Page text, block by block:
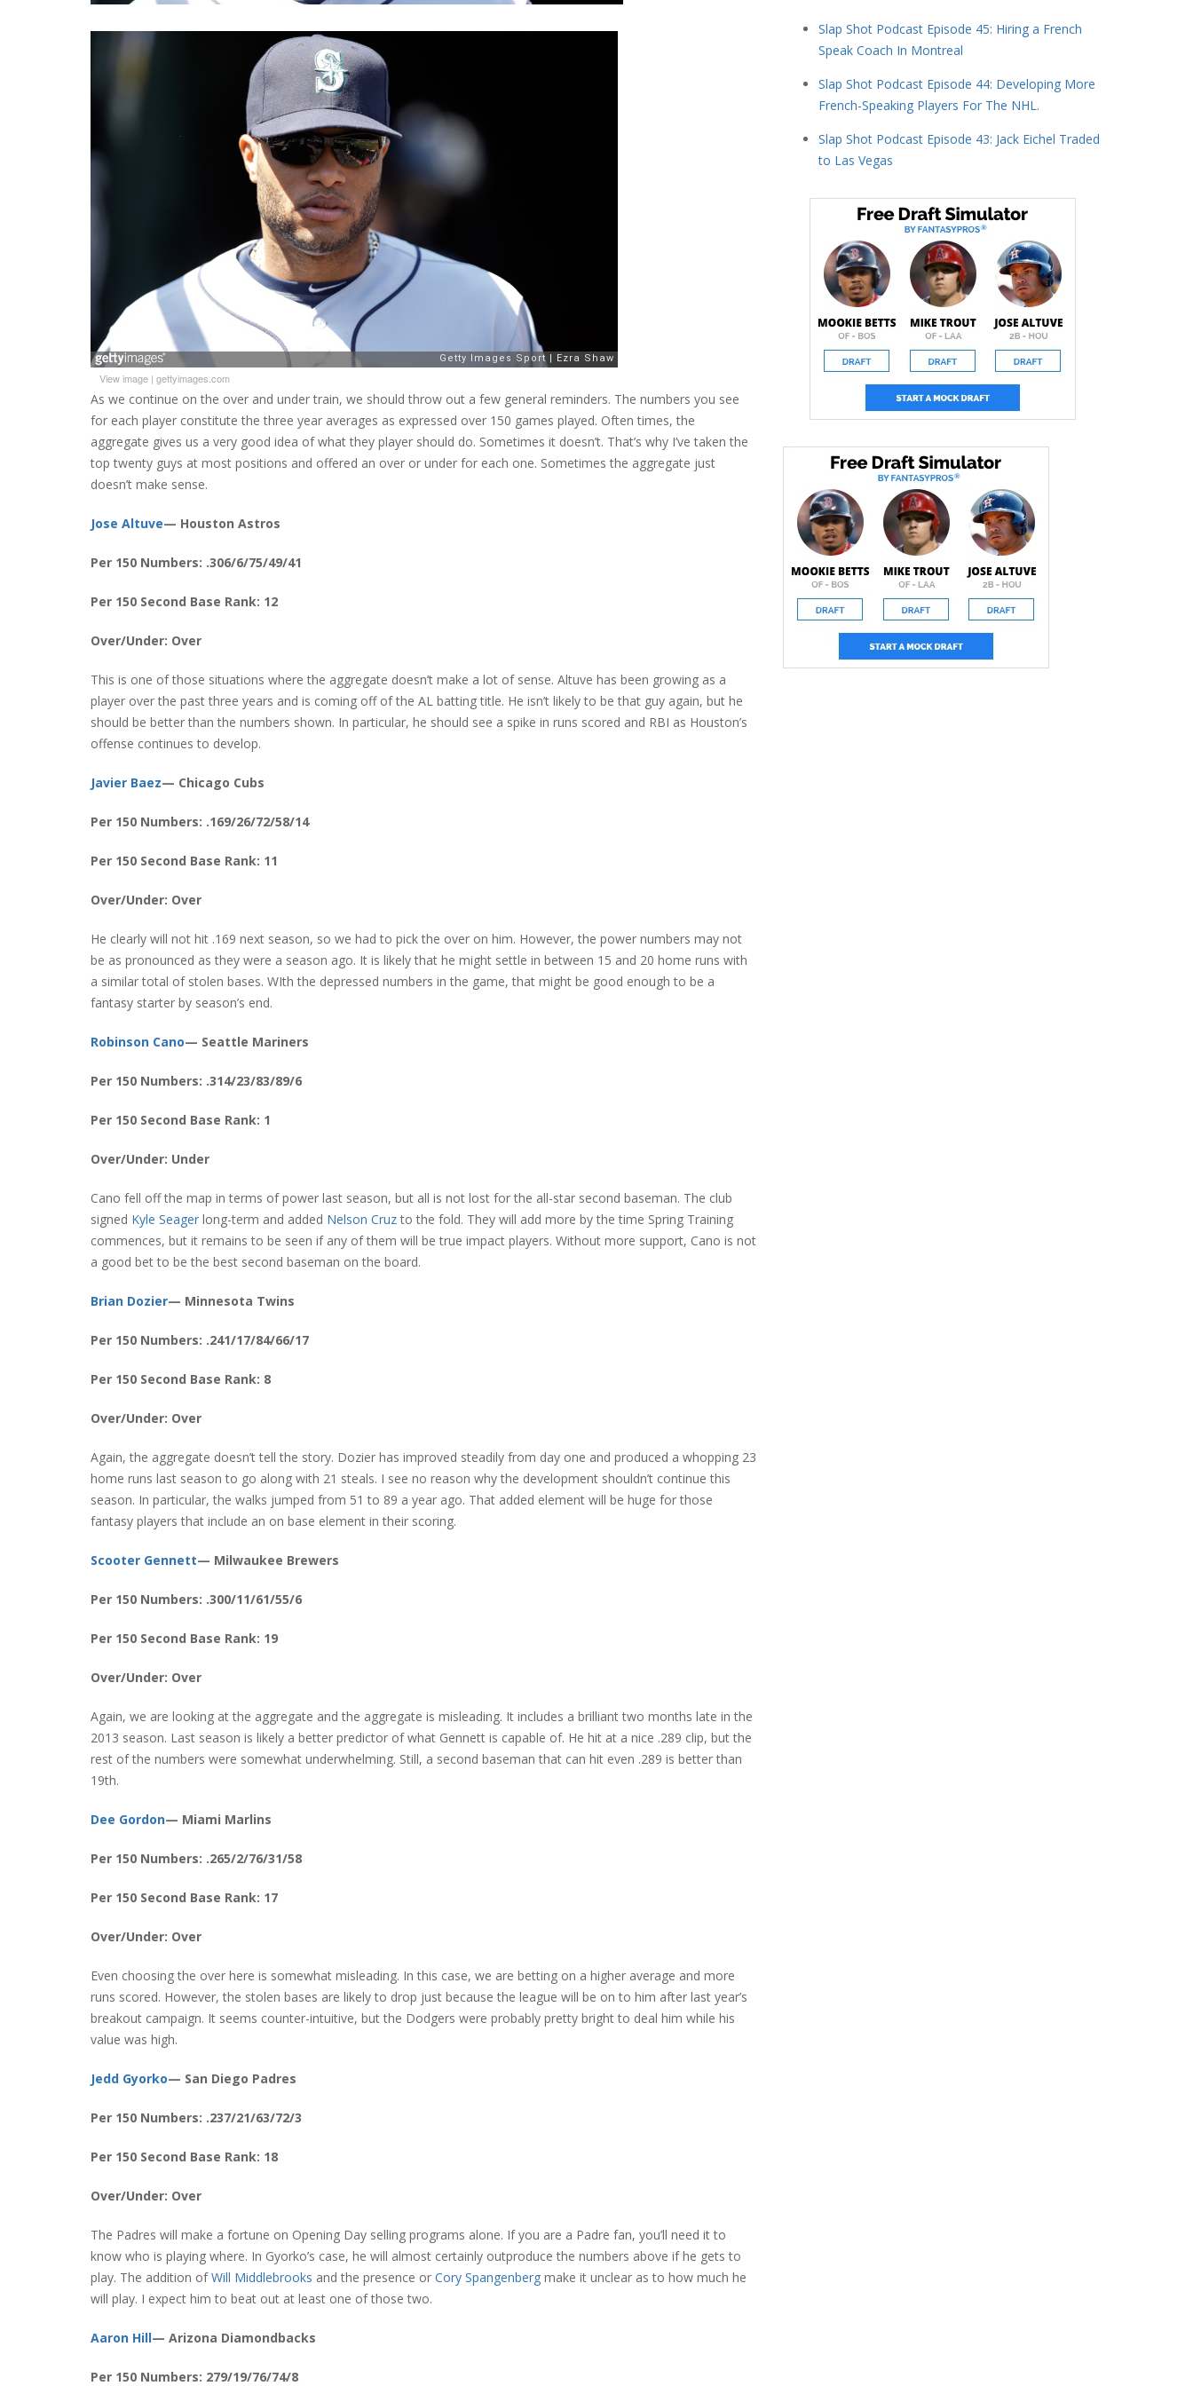
View image | gettyimages.com
As we continue on the over and under train, we should throw out a few general reminders. The numbers you see
for each player constitute the three year averages as expressed over 150 games played. Often times, the
aggregate gives us a very good idea of what they player should do. Sometimes it doesn’t. That’s why I’ve taken the
top twenty guys at most positions and offered an over or under for each one. Sometimes the aggregate just
doesn’t make sense.
Jose Altuve— Houston Astros
Per 150 Numbers: .306/6/75/49/41
Per 150 Second Base Rank: 12
Over/Under: Over
This is one of those situations where the aggregate doesn’t make a lot of sense. Altuve has been growing as a
player over the past three years and is coming off of the AL batting title. He isn’t likely to be that guy again, but he
should be better than the numbers shown. In particular, he should see a spike in runs scored and RBI as Houston’s
offense continues to develop.
Javier Baez— Chicago Cubs
Per 150 Numbers: .169/26/72/58/14
Per 150 Second Base Rank: 11
Over/Under: Over
He clearly will not hit .169 next season, so we had to pick the over on him. However, the power numbers may not
be as pronounced as they were a season ago. It is likely that he might settle in between 15 and 20 home runs with
a similar total of stolen bases. WIth the depressed numbers in the game, that might be good enough to be a
fantasy starter by season’s end.
Robinson Cano— Seattle Mariners
Per 150 Numbers: .314/23/83/89/6
Per 150 Second Base Rank: 1
Over/Under: Under
Cano fell off the map in terms of power last season, but all is not lost for the all-star second baseman. The club
signed Kyle Seager long-term and added Nelson Cruzto the fold. They will add more by the time Spring Training
commences, but it remains to be seen if any of them will be true impact players. Without more support, Cano is not
a good bet to be the best second baseman on the board.
Brian Dozier— Minnesota Twins
Per 150 Numbers: .241/17/84/66/17
Per 150 Second Base Rank: 8
Over/Under: Over
Again, the aggregate doesn’t tell the story. Dozier has improved steadily from day one and produced a whopping 23
home runs last season to go along with 21 steals. I see no reason why the development shouldn’t continue this
season. In particular, the walks jumped from 51 to 89 a year ago. That added element will be huge for those
fantasy players that include an on base element in their scoring.
Scooter Gennett— Milwaukee Brewers
Per 150 Numbers: .300/11/61/55/6
Per 150 Second Base Rank: 19
Over/Under: Over
Again, we are looking at the aggregate and the aggregate is misleading. It includes a brilliant two months late in the
2013 season. Last season is likely a better predictor of what Gennett is capable of. He hit at a nice .289 clip, but the
rest of the numbers were somewhat underwhelming. Still, a second baseman that can hit even .289 is better than
19th.
Dee Gordon— Miami Marlins
Per 150 Numbers: .265/2/76/31/58
Per 150 Second Base Rank: 17
Over/Under: Over
Even choosing the over here is somewhat misleading. In this case, we are betting on a higher average and more
runs scored. However, the stolen bases are likely to drop just because the league will be on to him after last year’s
breakout campaign. It seems counter-intuitive, but the Dodgers were probably pretty bright to deal him while his
value was high.
Jedd Gyorko— San Diego Padres
Per 150 Numbers: .237/21/63/72/3
Per 150 Second Base Rank: 18
Over/Under: Over
The Padres will make a fortune on Opening Day selling programs alone. If you are a Padre fan, you’ll need it to
know who is playing where. In Gyorko’s case, he will almost certainly outproduce the numbers above if he gets to
play. The addition ofWill Middlebrooks and the presence or Cory Spangenberg make it unclear as to how much he
will play. I expect him to beat out at least one of those two.
Aaron Hill— Arizona Diamondbacks
Per 150 Numbers: 279/19/76/74/8
Slap Shot Podcast Episode 45: Hiring a French
Speak Coach In Montreal
Slap Shot Podcast Episode 44: Developing More
French-Speaking Players For The NHL.
Slap Shot Podcast Episode 43: Jack Eichel Traded
to Las Vegas